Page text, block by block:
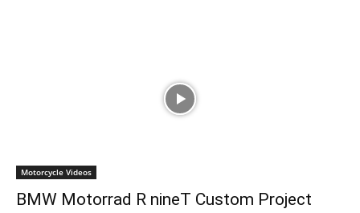
Motorcycle Videos
BMW Motorrad R nineT Custom Project